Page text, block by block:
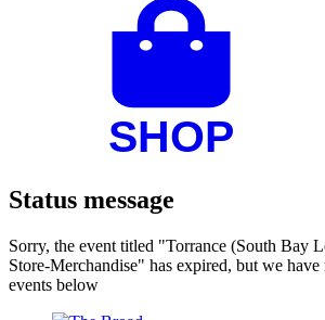
Status message
Sorry, the event titled "Torrance (South Bay
Store-Merchandise" has expired, but we
events below